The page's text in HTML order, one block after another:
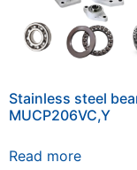
Stainless steel
MUCP206VC,Y
Read more